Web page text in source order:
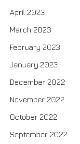
April 2023
March 2023
February 2023
January 2023
December 2022
November 2022
October 2022
September 2022